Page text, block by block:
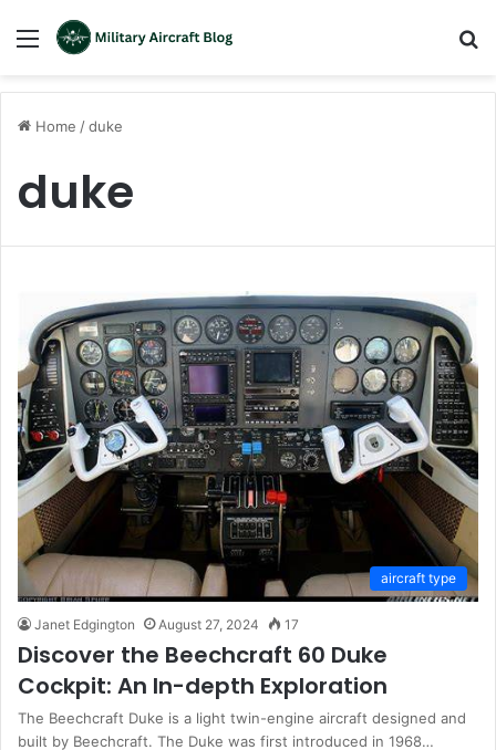
Menu
Home /duke
duke
aircraft type
Janet Edgington August 27, 2024 17
Discover the Beechcraft 60 Duke
Cockpit: An In-depth Exploration
The Beechcraft Duke is a light twin-engine aircraft designed and
built by Beechcraft. The Duke was first introduced in 1968…